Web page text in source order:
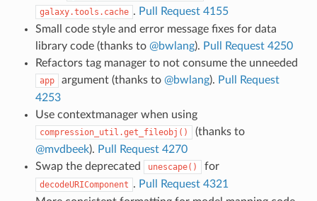
galaxy.tools.cache . Pull Request 4155
Small code style and error message fixes for data
library code (thanks to @bwlang). Pull Request 4250
Refactors tag manager to not consume the unneeded
app argument (thanks to @bwlang). Pull Request
4253
Use contextmanager when using
compression_util.get_fileobj()
(thanks to
@mvdbeek). Pull Request 4270
Swap the deprecated
unescape() for
decodeURIComponent . Pull Request 4321